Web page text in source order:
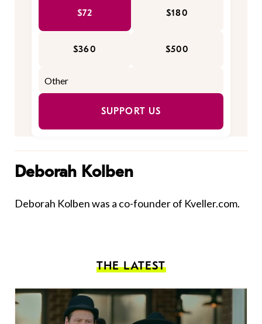
$72 $180
$360 $500
SUPPORT US
Deborah Kolben
Deborah Kolben was a co-founder of Kveller.com.
THE LATEST